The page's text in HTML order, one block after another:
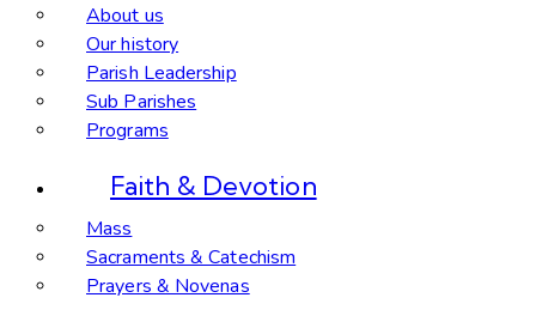
About us
Our history
Parish Leadership
Sub Parishes
Programs
Faith & Devotion
Mass
Sacraments & Catechism
Prayers & Novenas